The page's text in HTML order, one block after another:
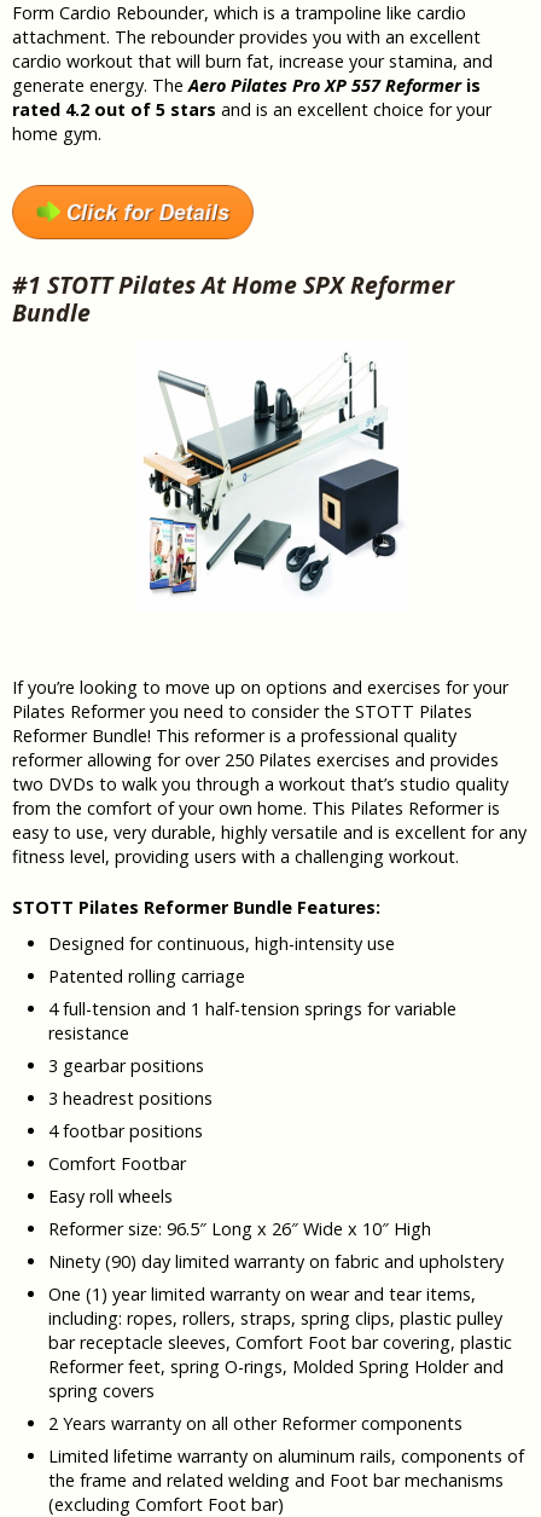
Form Cardio Rebounder, which is a trampoline like cardio
attachment. The rebounder provides you with an excellent
cardio workout that will burn fat, increase your stamina, and
generate energy. TheAero Pilates Pro XP 557 Reformer is
rated 4.2 out of 5 stars and is an excellent choice for your
home gym.
#1 STOTT Pilates At Home SPX Reformer
Bundle
If you’re looking to move up on options and exercises for your
Pilates Reformer you need to consider the STOTT Pilates
Reformer Bundle! This reformer is a professional quality
reformer allowing for over 250 Pilates exercises and provides
two DVDs to walk you through a workout that’s studio quality
from the comfort of your own home. This Pilates Reformer is
easy to use, very durable, highly versatile and is excellent for any
fitness level, providing users with a challenging workout.
STOTT Pilates Reformer Bundle Features:
Designed for continuous, high-intensity use
Patented rolling carriage
4 full-tension and 1 half-tension springs for variable
resistance
3 gearbar positions
3 headrest positions
4 footbar positions
Comfort Footbar
Easy roll wheels
Reformer size: 96.5″ Long x 26″ Wide x 10″ High
Ninety (90) day limited warranty on fabric and upholstery
One (1) year limited warranty on wear and tear items,
including: ropes, rollers, straps, spring clips, plastic pulley
bar receptacle sleeves, Comfort Foot bar covering, plastic
Reformer feet, spring O-rings, Molded Spring Holder and
spring covers
2 Years warranty on all other Reformer components
Limited lifetime warranty on aluminum rails, components of
the frame and related welding and Foot bar mechanisms
(excluding Comfort Foot bar)